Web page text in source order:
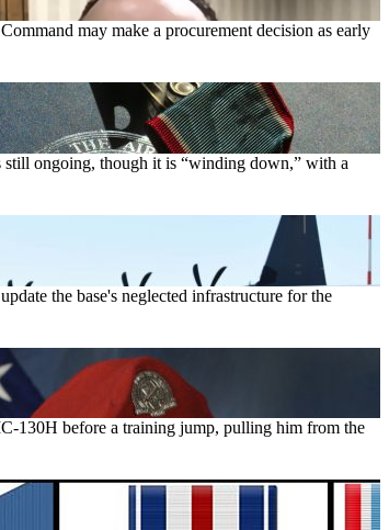
may make a procurement decision as early
still ongoing, though it is “winding down,” with a
the base's neglected infrastructure for the
130H before a training jump, pulling him from the